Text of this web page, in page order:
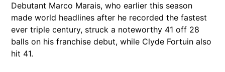
Debutant Marco Marais, who earlier this season
made world headlines after he recorded the fastest
ever triple century, struck a noteworthy 41 off 28
balls on his franchise debut, while Clyde Fortuin also
hit 41.